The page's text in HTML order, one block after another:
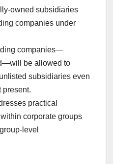
owned subsidiaries
companies under
companies—
be allowed to
subsidiaries even
present.
practical
corporate groups
level